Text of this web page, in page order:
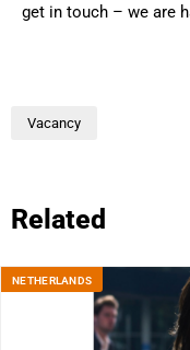
get in touch – we are
Vacancy
Related
NETHERLANDS